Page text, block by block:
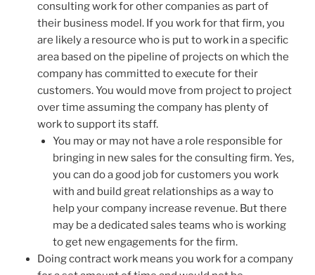
consulting work for other companies as part of
their business model. If you work for that firm, you
are likely a resource who is put to work in a specific
area based on the pipeline of projects on which the
company has committed to execute for their
customers. You would move from project to project
over time assuming the company has plenty of
work to support its staff.
You may or may not have a role responsible for
bringing in new sales for the consulting firm. Yes,
you can do a good job for customers you work
with and build great relationships as a way to
help your company increase revenue. But there
may be a dedicated sales teams who is working
to get new engagements for the firm.
Doing contract work means you work for a company